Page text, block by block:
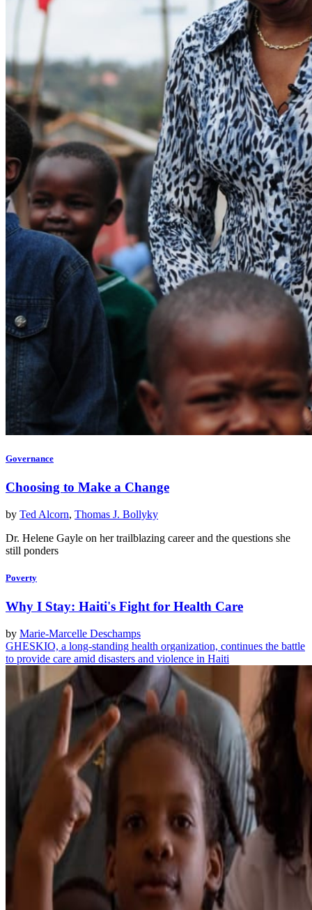
Governance
Choosing to Make a Change
by Ted Alcorn, Thomas J. Bollyky
Dr. Helene Gayle on her trailblazing career and the questions she
still ponders
Poverty
Why I Stay: Haiti's Fight for Health Care
by Marie-Marcelle Deschamps
GHESKIO, a long-standing health organization, continues the battle
to provide care amid disasters and violence in Haiti